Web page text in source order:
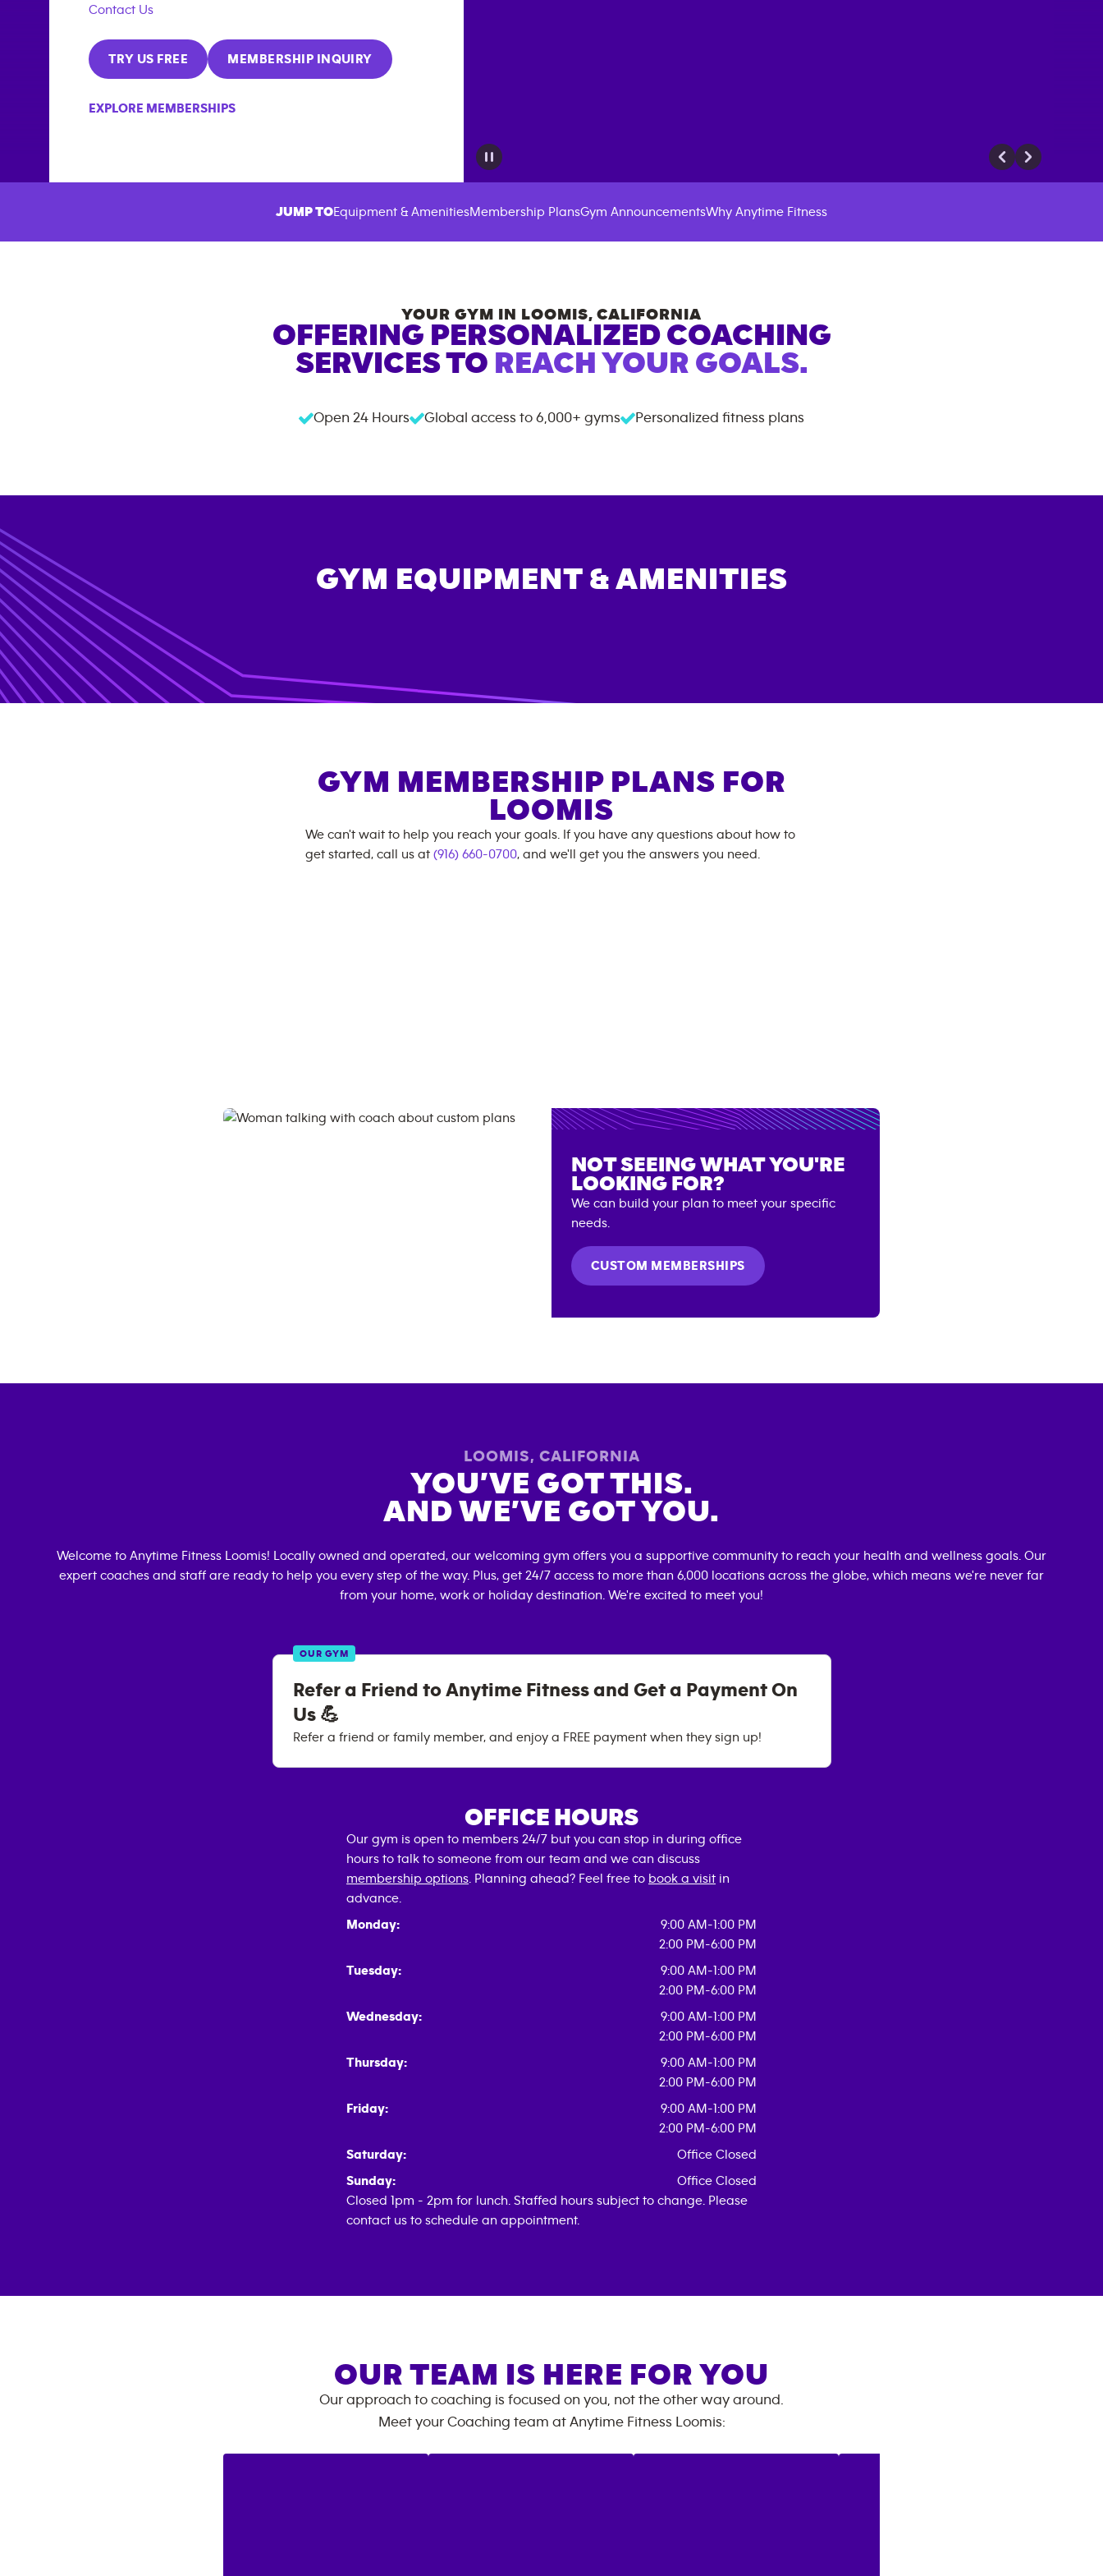
Contact Us
TRY US FREE MEMBERSHIP INQUIRY
EXPLORE MEMBERSHIPS
JUMP TOEquipment & AmenitiesMembership PlansGym AnnouncementsWhy Anytime Fitness
YOUR GYM IN LOOMIS, CALIFORNIA
OFFERING PERSONALIZED COACHING
SERVICES TO REACH YOUR GOALS.
Open 24 Hours Global access to 6,000+ gyms Personalized fitness plans
GYM EQUIPMENT & AMENITIES
GYM MEMBERSHIP PLANS FOR
LOOMIS
We can't wait to help you reach your goals. If you have any questions about how to
get started, call us at (916) 660-0700, and we'll get you the answers you need.
NOT SEEING WHAT YOU'RE
LOOKING FOR?
We can build your plan to meet your specific
needs.
CUSTOM MEMBERSHIPS
LOOMIS, CALIFORNIA
YOU’VE GOT THIS.
AND WE’VE GOT YOU.
Welcome to Anytime Fitness Loomis! Locally owned and operated, our welcoming gym offers you a supportive community to reach your health and wellness goals. Our
expert coaches and staff are ready to help you every step of the way. Plus, get 24/7 access to more than 6,000 locations across the globe, which means we're never far
from your home, work or holiday destination. We're excited to meet you!
OUR GYM
Refer a Friend to Anytime Fitness and Get a Payment On
Us 💪
Refer a friend or family member, and enjoy a FREE payment when they sign up!
OFFICE HOURS
Our gym is open to members 24/7 but you can stop in during office
hours to talk to someone from our team and we can discuss
membership options . Planning ahead? Feel free to book a visit in
advance.
Monday:
9:00 AM-1:00 PM
2:00 PM-6:00 PM
Tuesday:
9:00 AM-1:00 PM
2:00 PM-6:00 PM
Wednesday:
9:00 AM-1:00 PM
2:00 PM-6:00 PM
Thursday:
9:00 AM-1:00 PM
2:00 PM-6:00 PM
Friday:
9:00 AM-1:00 PM
2:00 PM-6:00 PM
Saturday:
Office Closed
Sunday:
Office Closed
Closed 1pm - 2pm for lunch. Staffed hours subject to change. Please
contact us to schedule an appointment.
OUR TEAM IS HERE FOR YOU
Our approach to coaching is focused on you, not the other way around.
Meet your Coaching team at Anytime Fitness Loomis: